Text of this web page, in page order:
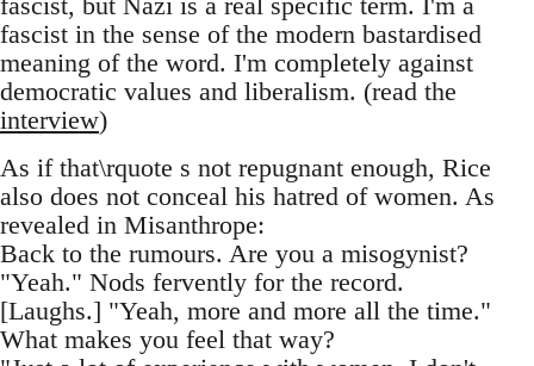
fascist in the sense of the modern bastardised
meaning of the word. I'm completely against
democratic values and liberalism. (read the
interview)
As if that\rquote s not repugnant enough, Rice
also does not conceal his hatred of women. As
revealed in Misanthrope:
Back to the rumours. Are you a misogynist?
"Yeah." Nods fervently for the record.
[Laughs.] "Yeah, more and more all the time."
What makes you feel that way?